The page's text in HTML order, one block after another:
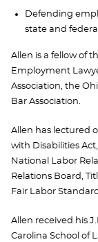
Defending
state and
Allen is a fellow of
Employment
Association, the
Bar Association.
Allen has lectured
with Disabilities
National Labor
Relations Board,
Fair Labor
Allen received his
Carolina School of